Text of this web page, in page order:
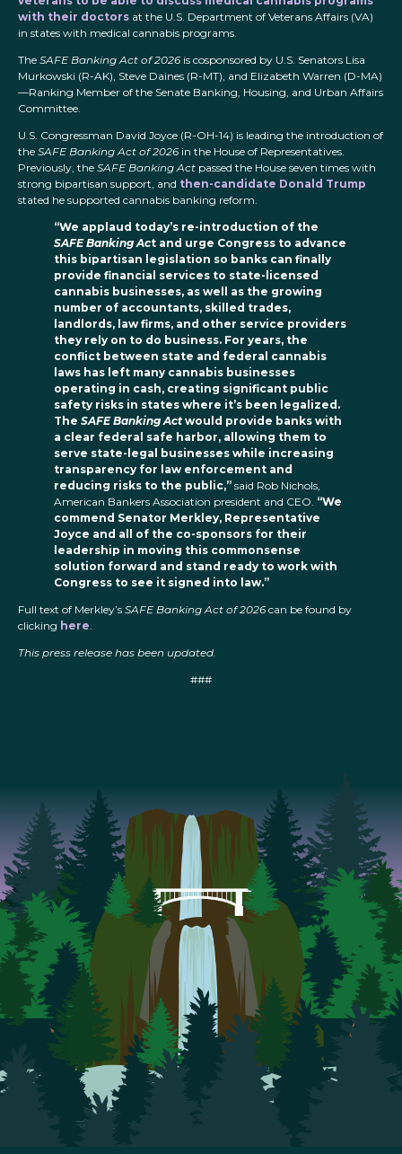
with their doctors at the U.S. Department of Veterans Affairs (VA)
in states with medical cannabis programs.
The SAFE Banking Act of 2026is cosponsored by U.S. Senators Lisa
Murkowski (R-AK), Steve Daines (R-MT), and Elizabeth Warren (D-MA)
—Ranking Member of the Senate Banking, Housing, and Urban Affairs
Committee.
U.S. Congressman David Joyce (R-OH-14) is leading the introduction of
the SAFE Banking Act of 2026 in the House of Representatives.
Previously, the SAFE Banking Act passed the House seven times with
strong bipartisan support, and then-candidate Donald Trump
stated he supported cannabis banking reform.
“We applaud today’s re-introduction of the
SAFE Banking Act and urge Congress to advance
this bipartisan legislation so banks can finally
provide financial services to state-licensed
cannabis businesses, as well as the growing
number of accountants, skilled trades,
landlords, law firms, and other service providers
they rely on to do business. For years, the
conflict between state and federal cannabis
laws has left many cannabis businesses
operating in cash, creating significant public
safety risks in states where it’s been legalized.
The SAFE Banking Actwould provide banks with
a clear federal safe harbor, allowing them to
serve state-legal businesses while increasing
transparency for law enforcement and
reducing risks to the public,” said Rob Nichols,
American Bankers Association president and CEO. “We
commend Senator Merkley, Representative
Joyce and all of the co-sponsors for their
leadership in moving this commonsense
solution forward and stand ready to work with
Congress to see it signed into law.”
Full text of Merkley’s SAFE Banking Act of 2026can be found by
clicking here.
This press release has been updated.
###